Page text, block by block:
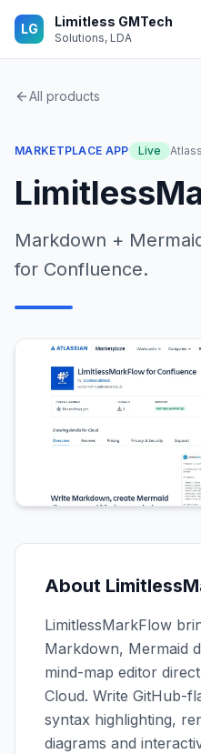
Skip to main content
LG Limitless GMTech
Solutions, LDA
All products
MARKETPLACE APP Live
Markdown +
for Confluence.
About
LimitlessMarkFlow
Markdown, Mermaid
mind-map editor
Cloud. Write GitHub-
syntax highlighting,
diagrams and